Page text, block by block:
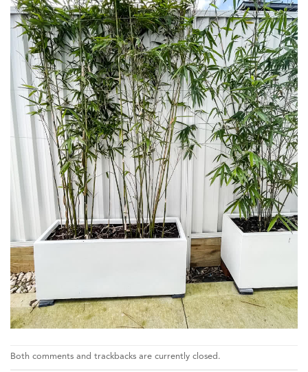
Both comments and trackbacks are currently closed.